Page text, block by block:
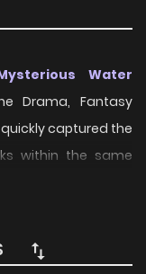
Water
Drama, Fantasy
captured the
within the same
out thanks to its
a smooth
chapters.